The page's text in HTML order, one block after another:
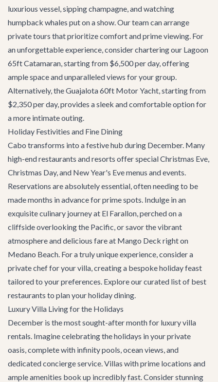
luxurious vessel, sipping champagne, and watching
humpback whales put on a show. Our team can arrange
private tours that prioritize comfort and prime viewing. For
an unforgettable experience, consider chartering our Lagoon
65ft Catamaran, starting from $6,500 per day, offering
ample space and unparalleled views for your group.
Alternatively, theGuajalota 60ft Motor Yacht, starting from
$2,350 per day, provides a sleek and comfortable option for
a more intimate outing.
Holiday Festivities and Fine Dining
Cabo transforms into a festive hub during December. Many
high-end restaurants and resorts offer special Christmas Eve,
Christmas Day, and New Year's Eve menus and events.
Reservations are absolutely essential, often needing to be
made months in advance for prime spots. Indulge in an
exquisite culinary journey at El Farallon, perched on a
cliffside overlooking the Pacific, or savor the vibrant
atmosphere and delicious fare at Mango Deck right on
Medano Beach. For a truly unique experience, consider a
private chef for your villa, creating a bespoke holiday feast
tailored to your preferences. Explore our curated list of best
restaurants to plan your holiday dining.
Luxury Villa Living for the Holidays
December is the most sought-after month for luxury villa
rentals. Imagine celebrating the holidays in your private
oasis, complete with infinity pools, ocean views, and
dedicated concierge service. Villas with prime locations and
ample amenities book up incredibly fast. Consider stunning